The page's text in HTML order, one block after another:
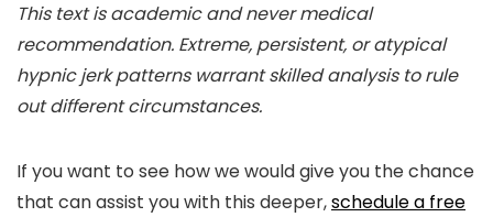
This text is academic and never medical
recommendation. Extreme, persistent, or atypical
hypnic jerk patterns warrant skilled analysis to rule
out different circumstances.
If you want to see how we would give you the chance
that can assist you with this deeper,schedule a free